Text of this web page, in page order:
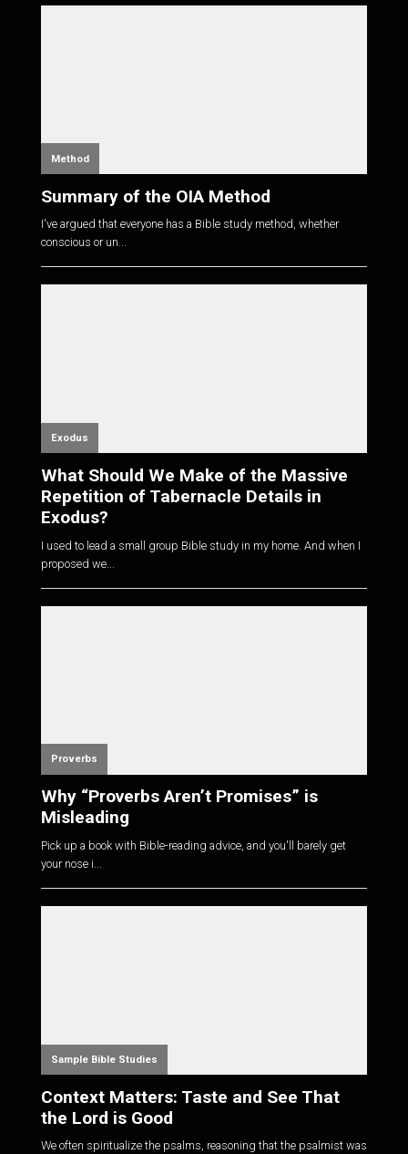
Method
Summary of the OIA Method
I've argued that everyone has a Bible study method, whether
conscious or un...
Exodus
What Should We Make of the Massive
Repetition of Tabernacle Details in
Exodus?
I used to lead a small group Bible study in my home. And when I
proposed we...
Proverbs
Why “Proverbs Aren’t Promises” is
Misleading
Pick up a book with Bible-reading advice, and you'll barely get
your nose i...
Sample Bible Studies
Context Matters: Taste and See That
the Lord is Good
We often spiritualize the psalms, reasoning that the psalmist was